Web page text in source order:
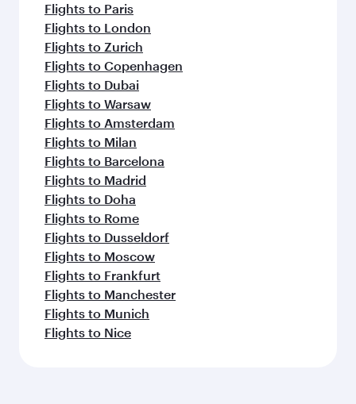
Flights to Paris
Flights to London
Flights to Zurich
Flights to Copenhagen
Flights to Dubai
Flights to Warsaw
Flights to Amsterdam
Flights to Milan
Flights to Barcelona
Flights to Madrid
Flights to Doha
Flights to Rome
Flights to Dusseldorf
Flights to Moscow
Flights to Frankfurt
Flights to Manchester
Flights to Munich
Flights to Nice